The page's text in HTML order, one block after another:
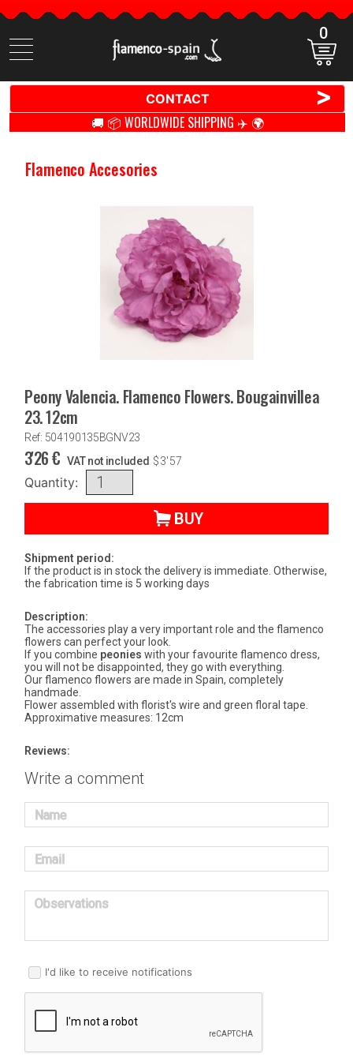
Search
items
0
CONTACT >
🚚 📦 WORLDWIDE SHIPPING ✈️ 🌍
Flamenco Accesories
Peony Valencia. Flamenco Flowers. Bougainvillea
23. 12cm
Ref: 504190135BGNV23
3'26€ VAT not included $3'57
Quantity:
BUY
Shipment period:
If the product is in stock the delivery is immediate. Otherwise,
the fabrication time is 5 working days
Description:
The accessories play a very important role and the flamenco
flowers can perfect your look.
If you combine peonies with your favourite flamenco dress,
you will not be disappointed, they go with everything.
Our flamenco flowers are made in Spain, completely
handmade.
Flower assembled with florist's wire and green floral tape.
Approximative measures: 12cm
Reviews:
Write a comment
Name
Email
Observations
I'd like to receive notifications